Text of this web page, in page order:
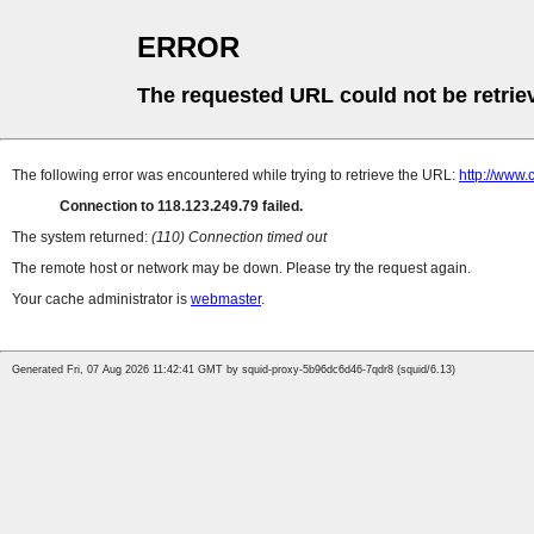
ERROR
The requested URL could not be
The following error was encountered while trying to retrieve the URL: http://
Connection to 118.123.249.79 failed.
The system returned: (110) Connection timed out
The remote host or network may be down. Please try the request again.
Your cache administrator is webmaster.
Generated Fri, 07 Aug 2026 11:42:41 GMT by squid-proxy-5b96dc6d46-7qdr8 (squid/6.13)